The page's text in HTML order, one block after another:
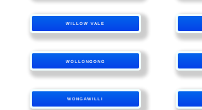
WILLOW VALE
WOLLONGONG
WONGAWILLI